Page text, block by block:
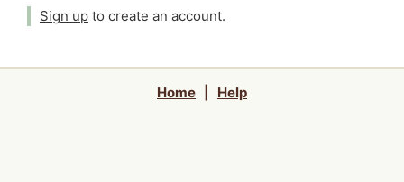
Sign up to create an account.
Home Help